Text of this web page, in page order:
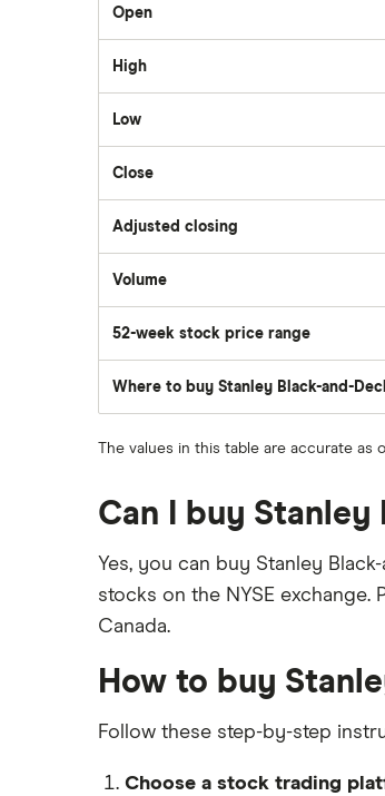
Hormel Foods
TD Easy Trade
Wealthsimple
Open
High
Low
Close
Adjusted closing
Volume
number
stocks
the
52-week stock price range
Where to buy Stanley Black-and-
The values in this table are accurate
Can I buy
Yes, you can buy Stanley
stocks on the NYSE exchange.
Canada.
How to buy
Follow these step-by-step
Choose a stock trading